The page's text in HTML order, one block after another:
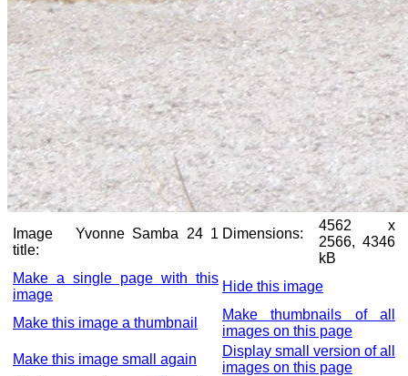
Image
title:
Yvonne Samba 24 1 Dimensions:
4562 x
2566, 4346
kB
Make a single page with this
image
Hide this image
Make this image a thumbnail
Make thumbnails of all
images on this page
Make this image small again
Display small version of all
images on this page